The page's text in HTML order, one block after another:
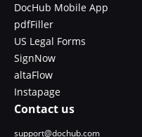
DocHub Mobile App
pdfFiller
US Legal Forms
SignNow
altaFlow
Instapage
Contact us
support@dochub.com